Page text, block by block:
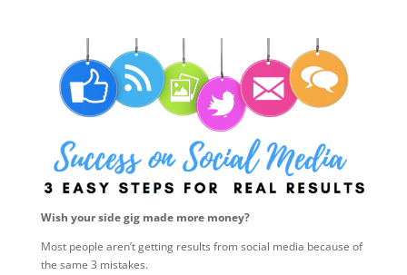
Wish your side gig made more money?
Most people aren’t getting results from social media because of
the same 3 mistakes.